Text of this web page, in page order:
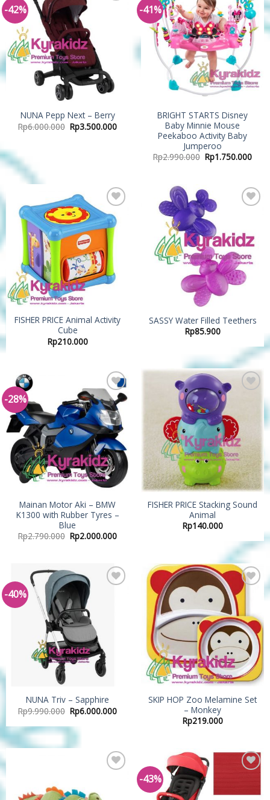
-42%
NUNA Pepp Next – Berry
Rp6.000.000 Rp3.500.000
-41%
Add to
Wishlist
BRIGHT STARTS Disney
Baby Minnie Mouse
Peekaboo Activity Baby
Jumperoo
Rp2.990.000 Rp1.750.000
Add to
Wishlist
FISHER PRICE Animal Activity
Cube
Rp210.000
SASSY Water Filled Teethers
Rp85.900
-28%
Add to
Wishlist
Mainan Motor Aki – BMW
K1300 with Rubber Tyres –
Blue
Rp2.790.000 Rp2.000.000
FISHER PRICE Stacking Sound
Animal
Rp140.000
-40%
NUNA Triv – Sapphire
Rp9.990.000 Rp6.000.000
Add to
Wishlist
SKIP HOP Zoo Melamine Set
– Monkey
Rp219.000
-43%